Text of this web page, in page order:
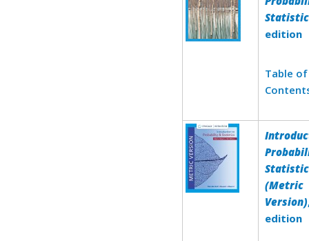
edition
Table of
(Metric
Version)
edition